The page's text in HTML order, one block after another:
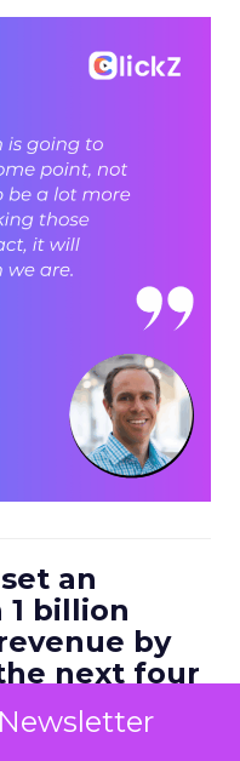
an
billion
by
next four
strategic
define